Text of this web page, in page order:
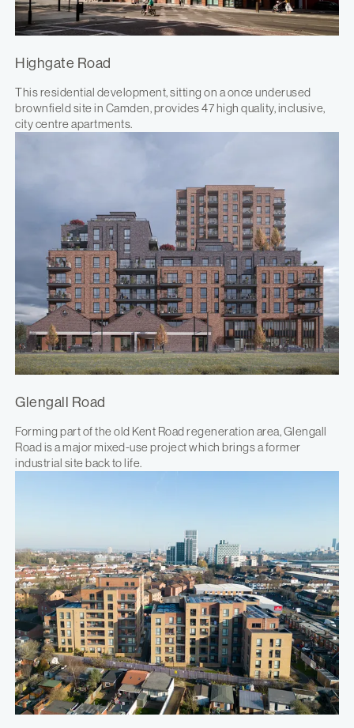
Highgate Road
This residential development, sitting on a once underused
brownfield site in Camden, provides 47 high quality, inclusive,
city centre apartments.
Glengall Road
Forming part of the old Kent Road regeneration area, Glengall
Road is a major mixed-use project which brings a former
industrial site back to life.